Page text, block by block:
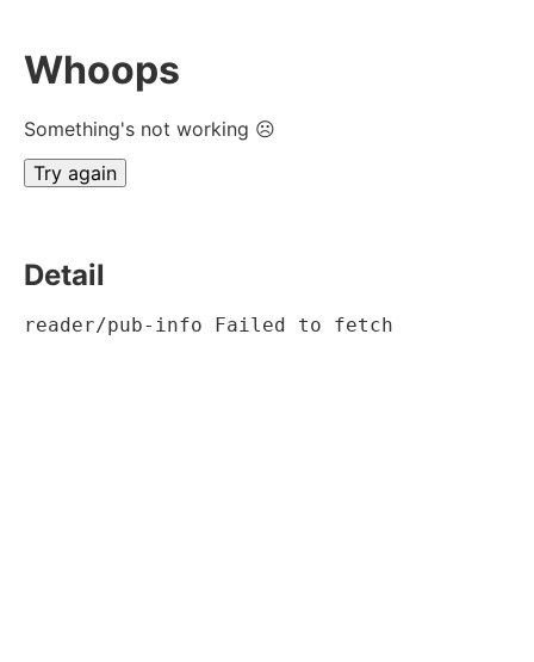
Whoops
Something's not working ☹
Try again
Detail
reader/pub-info Failed to fetch